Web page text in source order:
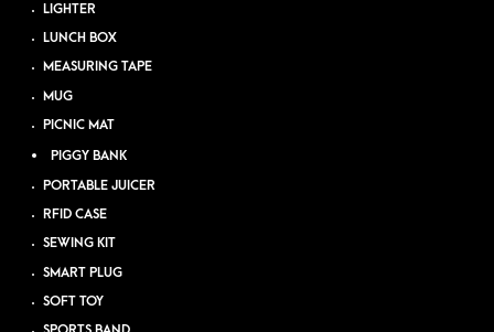
LIGHTER
LUNCH BOX
MEASURING TAPE
MUG
PICNIC MAT
PIGGY BANK
PORTABLE JUICER
RFID CASE
SEWING KIT
SMART PLUG
SOFT TOY